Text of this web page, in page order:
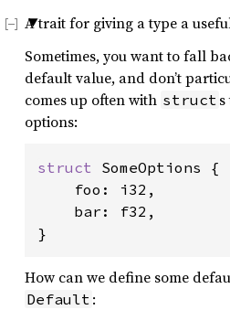
A trait for giving a type a
Sometimes, you want to fall
default value, and don’t
comes up often with struct
options:
struct SomeOptions {
    foo: i32,
    bar: f32,
}
How can we define some
Default :